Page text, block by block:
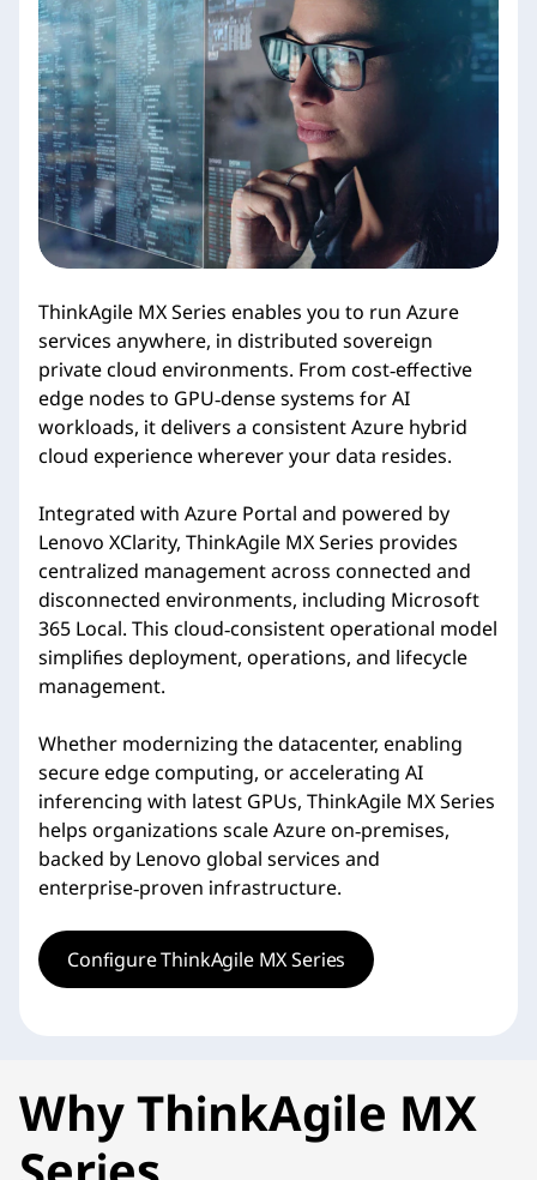
ThinkAgile MX Series enables you to run Azure
services anywhere, in distributed sovereign
private cloud environments. From cost‑effective
edge nodes to GPU‑dense systems for AI
workloads, it delivers a consistent Azure hybrid
cloud experience wherever your data resides.
Integrated with Azure Portal and powered by
Lenovo XClarity, ThinkAgile MX Series provides
centralized management across connected and
disconnected environments, including Microsoft
365 Local. This cloud‑consistent operational model
simplifies deployment, operations, and lifecycle
management.
Whether modernizing the datacenter, enabling
secure edge computing, or accelerating AI
inferencing with latest GPUs, ThinkAgile MX Series
helps organizations scale Azure on‑premises,
backed by Lenovo global services and
enterprise‑proven infrastructure.
Configure ThinkAgile MX Series
Why ThinkAgile MX